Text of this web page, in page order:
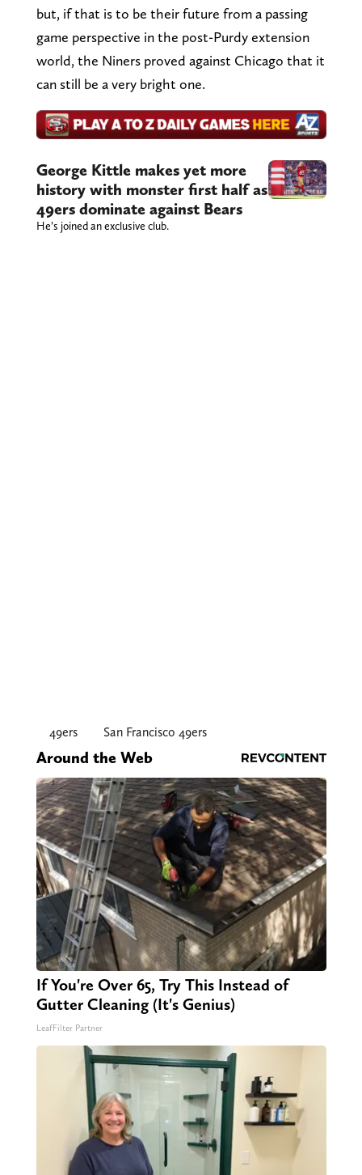
but, if that is to be their future from a passing
game perspective in the post-Purdy extension
world, the Niners proved against Chicago that it
can still be a very bright one.
George Kittle makes yet more
history with monster first half as
49ers dominate against Bears
He’s joined an exclusive club.
49ers San Francisco 49ers
Around the Web
If You're Over 65, Try This Instead of
Gutter Cleaning (It's Genius)
LeafFilter Partner